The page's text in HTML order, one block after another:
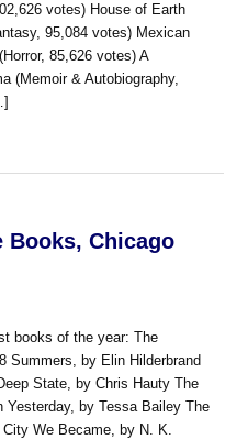
votes) House of Earth
95,084 votes) Mexican
85,626 votes) A
(Memoir & Autobiography,
Books, Chicago
books of the year: The
Summers, by Elin Hilderbrand
State, by Chris Hauty The
Yesterday, by Tessa Bailey The
We Became, by N. K.